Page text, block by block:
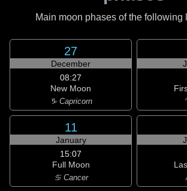
Main moon phases of the following
27
December
08:27
New Moon
♑ Capricorn
11
January
15:07
Full Moon
♋ Cancer